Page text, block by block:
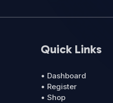
Quick Links
• Dashboard
• Register
• Shop